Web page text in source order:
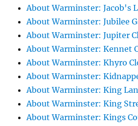
About Warminster: Jacob's
About Warminster: Jubilee
About Warminster: Jupiter
About Warminster: Kennet
About Warminster: Khyro
About Warminster:
About Warminster: King
About Warminster: King
About Warminster: Kings